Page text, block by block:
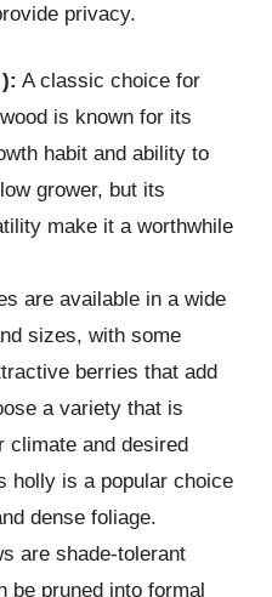
privacy.
): A classic choice for
is known for its
habit and ability to
grower, but its
make it a worthwhile
are available in a wide
sizes, with some
berries that add
a variety that is
climate and desired
holly is a popular choice
dense foliage.
are shade-tolerant
be pruned into formal